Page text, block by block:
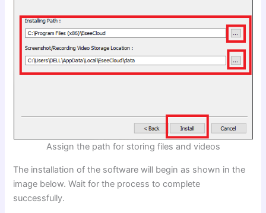
Assign the path for storing files and videos
The installation of the software will begin as shown in the
image below. Wait for the process to complete
successfully.